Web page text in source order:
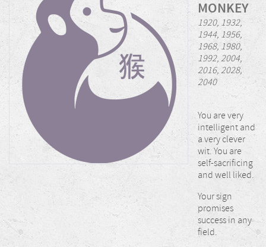
MONKEY
1920, 1932,
1944, 1956,
1968, 1980,
1992, 2004,
2016, 2028,
2040
You are very
intelligent and
a very clever
wit. You are
self-sacrificing
and well liked.
Your sign
promises
success in any
field.